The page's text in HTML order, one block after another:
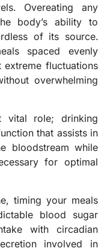
Overeating any
body’s ability to
of its source.
spaced evenly
fluctuations
overwhelming
vital role; drinking
that assists in
bloodstream while
for optimal
timing your meals
blood sugar
with circadian
involved in